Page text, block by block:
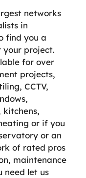
networks
in
find you a
your project.
for over
projects,
CCTV,
kitchens,
or if you
or an
of rated pros
maintenance
need let us